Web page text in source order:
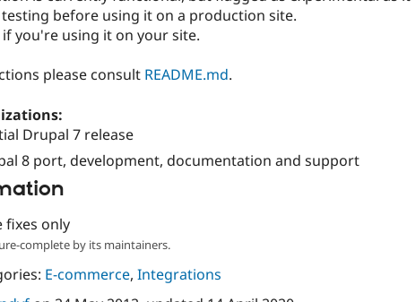
before using it on a production site.
you're using it on your site.
please consult README.md.
Drupal 7 release
8 port, development, documentation and support
fixes only
complete by its maintainers.
E-commerce, Integrations